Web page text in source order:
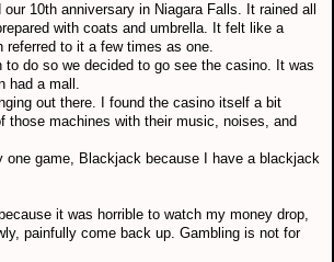
10th anniversary in Niagara Falls. It rained all
with coats and umbrella. It felt like a
referred to it a few times as one.
to do so we decided to go see the casino. It was
had a mall.
out there. I found the casino itself a bit
those machines with their music, noises, and
one game, Blackjack because I have a blackjack
it was horrible to watch my money drop,
painfully come back up. Gambling is not for